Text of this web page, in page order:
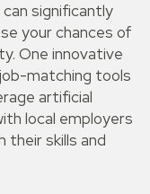
significantly
your chances of
One innovative
matching tools
artificial
local employers
their skills and